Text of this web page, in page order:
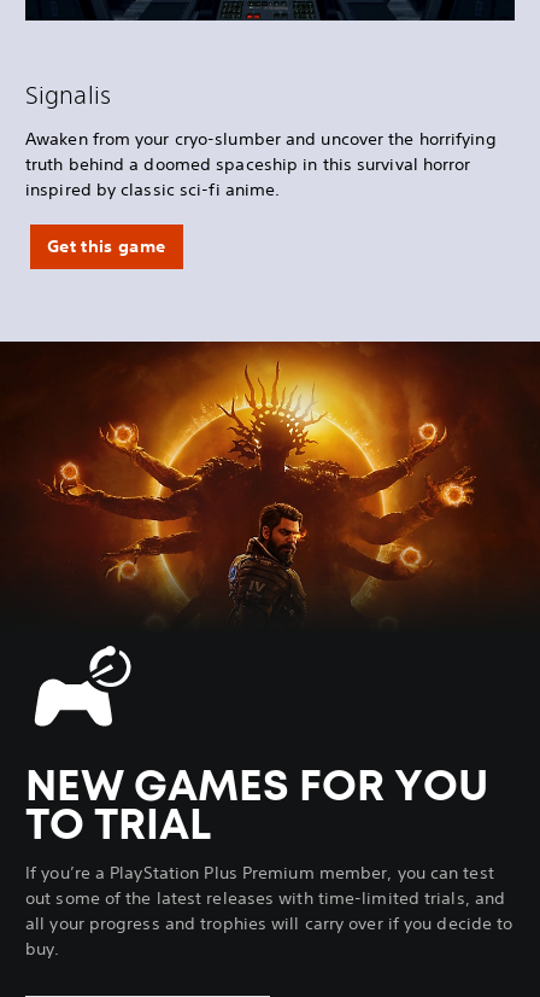
Signalis
Awaken from your cryo-slumber and uncover the horrifying
truth behind a doomed spaceship in this survival horror
inspired by classic sci-fi anime.
Get this game
NEW GAMES FOR YOU
TO TRIAL
If you’re a PlayStation Plus Premium member, you can test
out some of the latest releases with time-limited trials, and
all your progress and trophies will carry over if you decide to
buy.